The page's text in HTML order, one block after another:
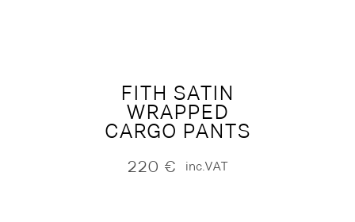
FITH SATIN
WRAPPED
CARGO PANTS
220 € inc.VAT